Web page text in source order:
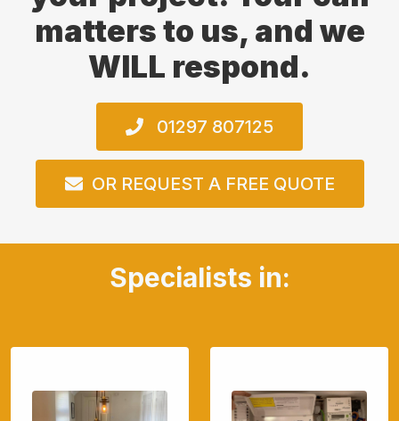
matters to us, and we
WILL respond.
01297 807125
OR REQUEST A FREE QUOTE
Specialists in: